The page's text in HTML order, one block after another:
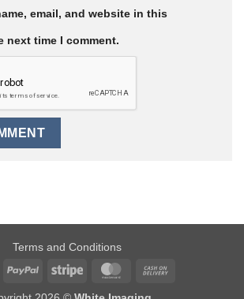
email, and website in this
next time I comment.
Terms and Conditions
Visa
PayPal Stripe MasterCard